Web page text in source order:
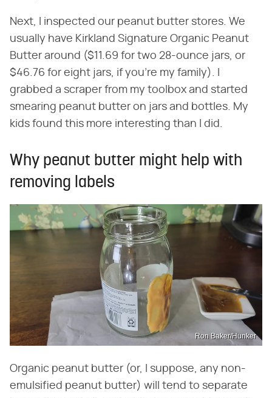
Next, I inspected our peanut butter stores. We
usually have Kirkland Signature Organic Peanut
Butter around ($11.69 for two 28-ounce jars, or
$46.76 for eight jars, if you're my family). I
grabbed a scraper from my toolbox and started
smearing peanut butter on jars and bottles. My
kids found this more interesting than I did.
Why peanut butter might help with
removing labels
Ron Baker/Hunker
Organic peanut butter (or, I suppose, any non-
emulsified peanut butter) will tend to separate